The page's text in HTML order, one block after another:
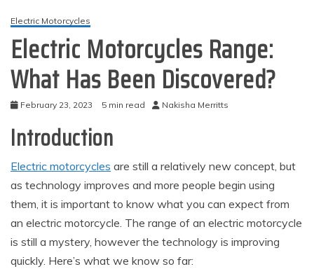
Electric Motorcycles
Electric Motorcycles Range:
What Has Been Discovered?
February 23, 2023 5 min read Nakisha Merritts
Introduction
Electric motorcycles are still a relatively new concept, but
as technology improves and more people begin using
them, it is important to know what you can expect from
an electric motorcycle. The range of an electric motorcycle
is still a mystery, however the technology is improving
quickly. Here’s what we know so far: